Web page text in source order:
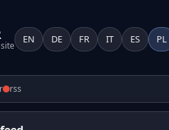
EN DE FR IT ES PL
rss